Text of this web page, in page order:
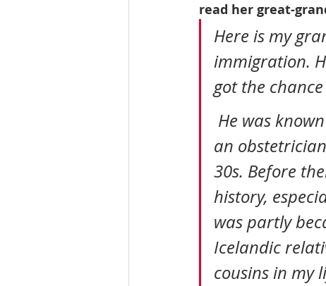
read her great-
Here is my
immigration.
got the
an
30s. Before
history,
was partly
Icelandic
cousins in my